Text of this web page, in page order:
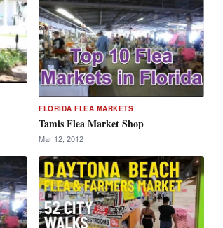
FLORIDA FLEA MARKETS
Tamis Flea Market Shop
Mar 12, 2012